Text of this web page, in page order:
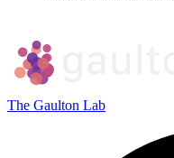
The Gaulton Lab